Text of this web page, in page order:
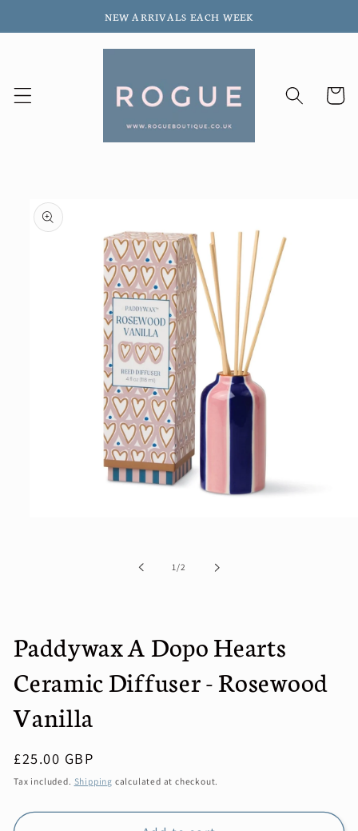
content
NEW ARRIVALS EACH WEEK
Cart
Skip to
product
information
1/of
2
Paddywax A Dopo Hearts
Ceramic Diffuser - Rosewood
Vanilla
Regular
price
£25.00 GBP
Tax included. Shipping calculated at checkout.